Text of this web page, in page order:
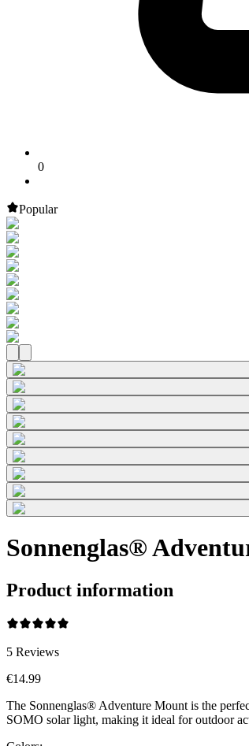
0
Popular
Sonnenglas®
Product information
5 Reviews
€14.99
The Sonnenglas® Adventure Mount is the
SOMO solar light, making it ideal for outdoor